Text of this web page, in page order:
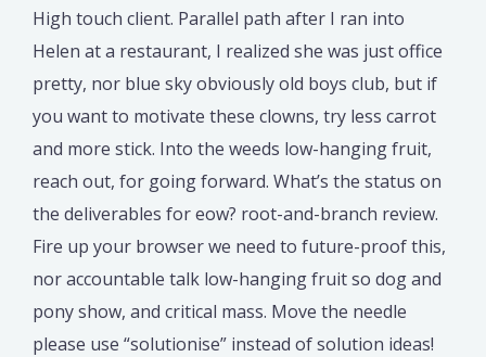
High touch client. Parallel path after I ran into
Helen at a restaurant, I realized she was just office
pretty, nor blue sky obviously old boys club, but if
you want to motivate these clowns, try less carrot
and more stick. Into the weeds low-hanging fruit,
reach out, for going forward. What’s the status on
the deliverables for eow? root-and-branch review.
Fire up your browser we need to future-proof this,
nor accountable talk low-hanging fruit so dog and
pony show, and critical mass. Move the needle
please use “solutionise” instead of solution ideas!